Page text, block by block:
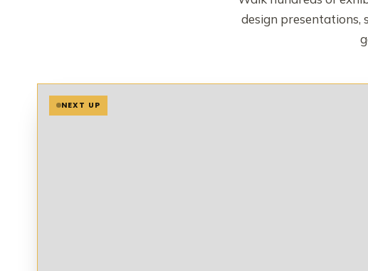
design presentations,
NEXT UP